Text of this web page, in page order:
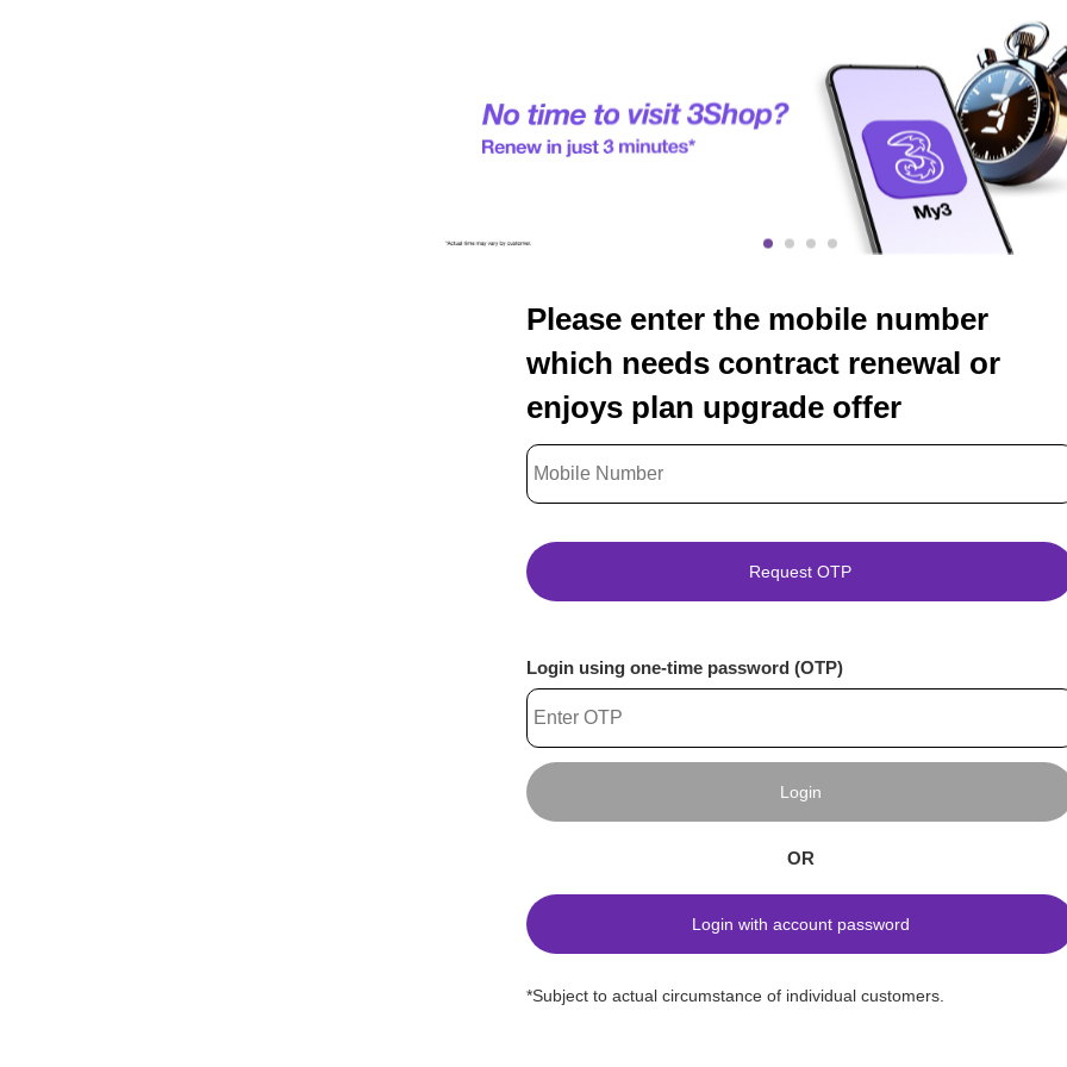
Please enter the mobile number
which needs contract renewal or
enjoys plan upgrade offer
Request OTP
Login using one-time password (OTP)
Login
OR
Login with account password
*Subject to actual circumstance of individual customers.